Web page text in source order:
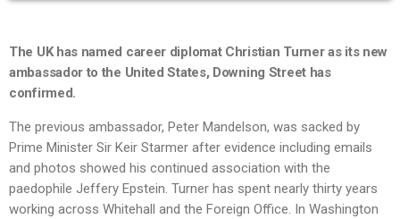
The UK has named career diplomat Christian Turner as its new
ambassador to the United States, Downing Street has
confirmed.
The previous ambassador, Peter Mandelson, was sacked by
Prime Minister Sir Keir Starmer after evidence including emails
and photos showed his continued association with the
paedophile Jeffery Epstein. Turner has spent nearly thirty years
working across Whitehall and the Foreign Office. In Washington